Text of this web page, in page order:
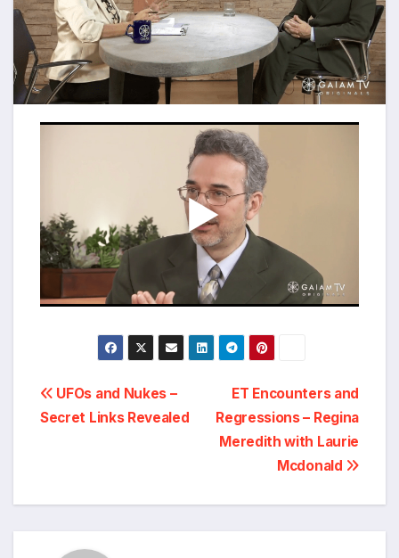
Post
navigation
ET Encounters and
Regressions – Regina
Meredith with Laurie
Mcdonald
UFOs and Nukes –
Secret Links Revealed